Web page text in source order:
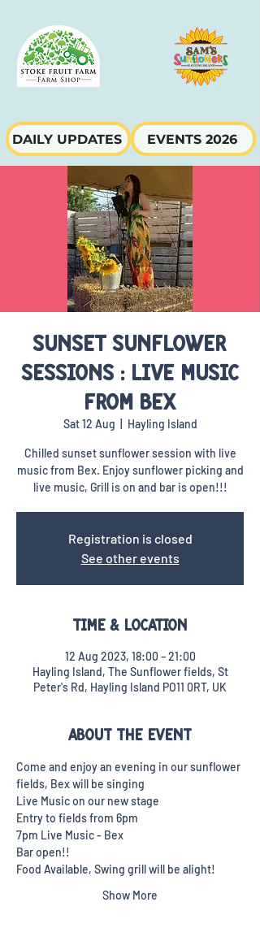
DAILY UPDATES EVENTS 2026
Sunset Sunflower
Sessions : Live music
from Bex
Sat 12 Aug Hayling Island
Chilled sunset sunflower session with live
music from Bex. Enjoy sunflower picking and
live music, Grill is on and bar is open!!!
Registration is closed
See other events
Time & Location
12 Aug 2023, 18:00 – 21:00
Hayling Island, The Sunflower fields, St
Peter's Rd, Hayling Island PO11 0RT, UK
About the event
Come and enjoy an evening in our sunflower
fields, Bex will be singing
Live Music on our new stage
Entry to fields from 6pm
7pm Live Music - Bex
Bar open!!
Food Available, Swing grill will be alight!
Show More